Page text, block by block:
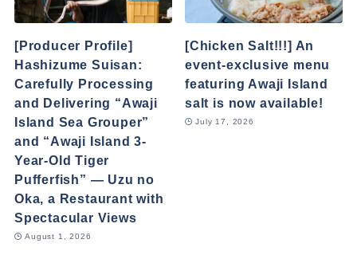
[Producer Profile]
Hashizume Suisan:
Carefully Processing
and Delivering “Awaji
Island Sea Grouper”
and “Awaji Island 3-
Year-Old Tiger
Pufferfish” — Uzu no
Oka, a Restaurant with
Spectacular Views
August 1, 2026
[Chicken Salt!!!] An
event-exclusive menu
featuring Awaji Island
salt is now available!
July 17, 2026